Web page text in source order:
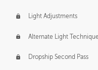
Light Adjustments
Alternate Light Technique
Dropship Second Pass